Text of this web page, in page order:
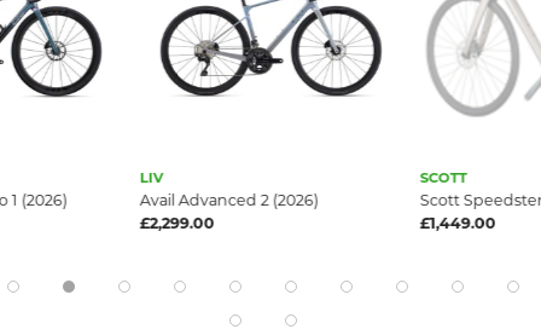
1 (2026)
LIV
Avail Advanced 2 (2026)
£2,299.00
SCOTT
Scott
£1,449.00